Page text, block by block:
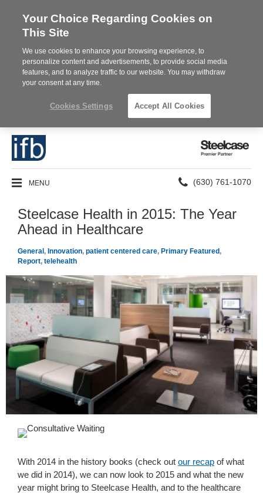
Steelcase
MENU
Phone
number:
(630) 761-1070
Steelcase Health in 2015: The Year
Ahead in Healthcare
General , Innovation, patient centered care, Primary Featured ,
Report, telehealth
With 2014 in the history books (check out our recap of what
we did in 2014), we can now look to 2015 and what the new
year might bring to Steelcase Health, and to the healthcare
Your Choice Regarding Cookies on
This Site
We use cookies to enhance your browsing experience, to
personalize content and advertisements, to provide social media
features, and to analyze traffic to our website. You may withdraw
your consent at any time.
Cookies Settings Accept All Cookies